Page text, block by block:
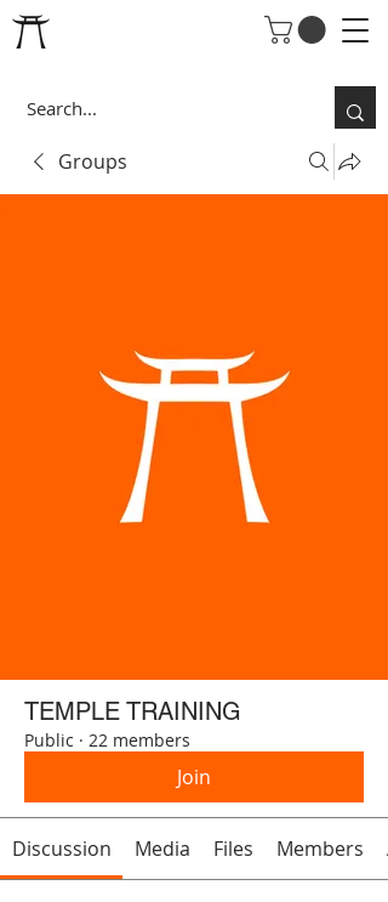
Groups
TEMPLE TRAINING
Public · 22 members
Join
Discussion Media Files Members